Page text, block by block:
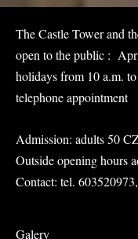
The Castle Tower and
open to the public :
holidays from 10 a.m.
telephone appointment
Admission: adults
Outside opening hours
Contact: tel.
Galery